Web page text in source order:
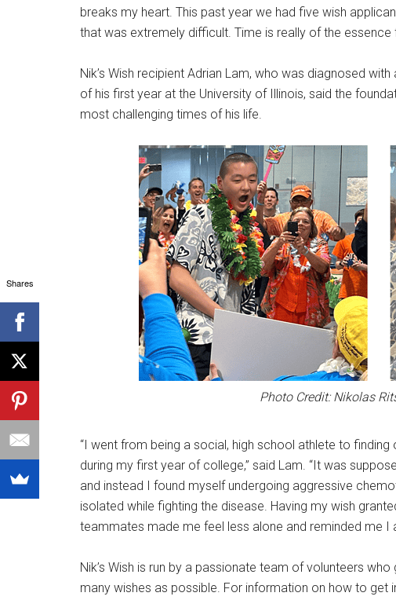
breaks my heart. This past year we had five wish
that was extremely difficult. Time is really of the
Nik’s Wish recipient Adrian Lam, who was diagnosed
of his first year at the University of Illinois, said the
most challenging times of his life.
Photo Credit: Nikolas
“I went from being a social, high school athlete to
during my first year of college,” said Lam. “It was
and instead I found myself undergoing aggressive
isolated while fighting the disease. Having my wish
teammates made me feel less alone and reminded me I
Nik’s Wish is run by a passionate team of volunteers
many wishes as possible. For information on how to get
Shares